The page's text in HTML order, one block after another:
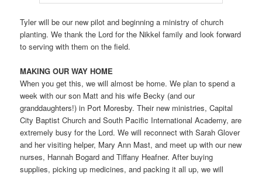
Tyler will be our new pilot and beginning a ministry of church
planting. We thank the Lord for the Nikkel family and look forward
to serving with them on the field.
MAKING OUR WAY HOME
When you get this, we will almost be home. We plan to spend a
week with our son Matt and his wife Becky (and our
granddaughters!) in Port Moresby. Their new ministries, Capital
City Baptist Church and South Pacific International Academy, are
extremely busy for the Lord. We will reconnect with Sarah Glover
and her visiting helper, Mary Ann Mast, and meet up with our new
nurses, Hannah Bogard and Tiffany Heafner. After buying
supplies, picking up medicines, and packing it all up, we will